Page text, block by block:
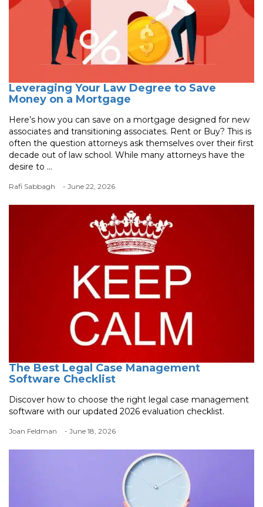
Leveraging Your Law Degree to Save
Money on a Mortgage
Here’s how you can save on a mortgage designed for new
associates and transitioning associates. Rent or Buy? This is
often the question attorneys ask themselves over their first
decade out of law school. While many attorneys have the
desire to ...
Rafi Sabbagh - June 22, 2026
The Best Legal Case Management
Software Checklist
Discover how to choose the right legal case management
software with our updated 2026 evaluation checklist.
Joan Feldman - June 18, 2026